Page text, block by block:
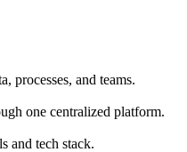
processes, and teams.
one centralized platform.
and tech stack.